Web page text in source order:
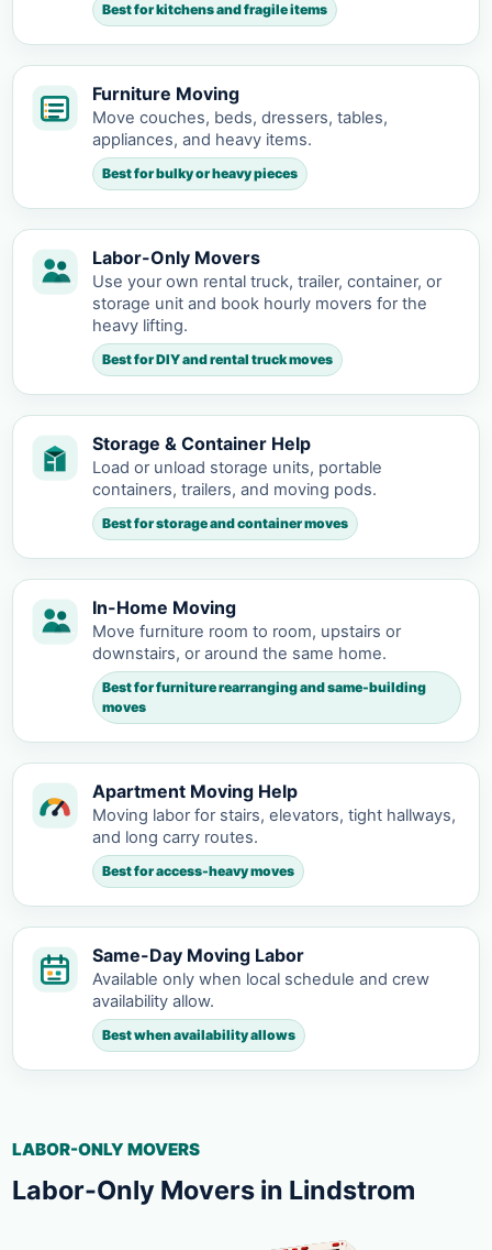
Best for kitchens and fragile items
Furniture Moving
Move couches, beds, dressers, tables,
appliances, and heavy items.
Best for bulky or heavy pieces
Labor-Only Movers
Use your own rental truck, trailer, container, or
storage unit and book hourly movers for the
heavy lifting.
Best for DIY and rental truck moves
Storage & Container Help
Load or unload storage units, portable
containers, trailers, and moving pods.
Best for storage and container moves
In-Home Moving
Move furniture room to room, upstairs or
downstairs, or around the same home.
Best for furniture rearranging and same-building
moves
Apartment Moving Help
Moving labor for stairs, elevators, tight hallways,
and long carry routes.
Best for access-heavy moves
Same-Day Moving Labor
Available only when local schedule and crew
availability allow.
Best when availability allows
LABOR-ONLY MOVERS
Labor-Only Movers in Lindstrom